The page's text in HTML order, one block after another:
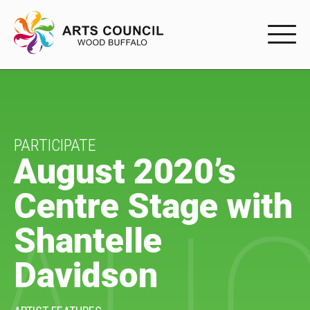
Arts Events
Buffys
Programs
Shop Marketplace
PARTICIPATE
August 2020’s
Centre Stage with
Shantelle
Davidson